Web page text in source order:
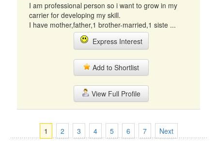
I am professional person so i want to grow in my
carrier for developing my skill.
I have mother,father,1 brother-married,1 siste ...
Express Interest
Add to Shortlist
View Full Profile
1 2 3 4 5 6 7 Next